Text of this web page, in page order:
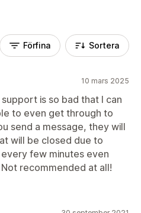
Förfina Sortera
10 mars 2025
is so bad that I can
to even get through to
send a message, they will
will be closed due to
few minutes even
recommended at all!